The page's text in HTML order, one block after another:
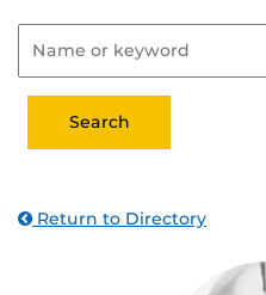
Return to Directory